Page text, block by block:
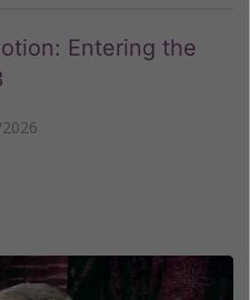
Entering the